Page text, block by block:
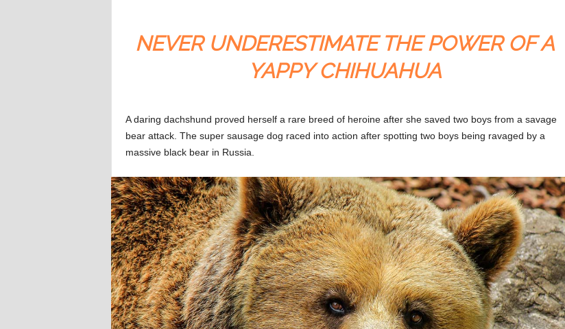
NEVER UNDERESTIMATE THE POWER OF A
YAPPY CHIHUAHUA
A daring dachshund proved herself a rare breed of heroine after she saved two boys from a savage
bear attack. The super sausage dog raced into action after spotting two boys being ravaged by a
massive black bear in Russia.